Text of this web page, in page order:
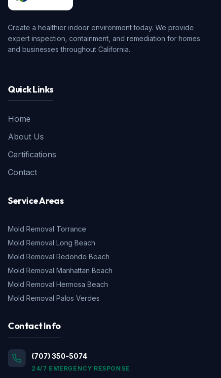
Create a healthier indoor environment today. We provide
expert inspection, containment, and remediation for homes
and businesses throughout California.
Quick Links
Home
About Us
Certifications
Contact
Service Areas
Mold Removal Torrance
Mold Removal Long Beach
Mold Removal Redondo Beach
Mold Removal Manhattan Beach
Mold Removal Hermosa Beach
Mold Removal Palos Verdes
Contact Info
(707) 350-5074
24/7 EMERGENCY RESPONSE